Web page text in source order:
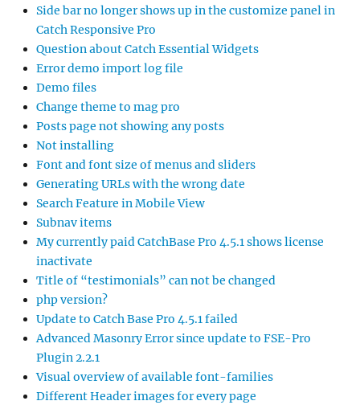
Side bar no longer shows up in the customize panel in
Catch Responsive Pro
Question about Catch Essential Widgets
Error demo import log file
Demo files
Change theme to mag pro
Posts page not showing any posts
Not installing
Font and font size of menus and sliders
Generating URLs with the wrong date
Search Feature in Mobile View
Subnav items
My currently paid CatchBase Pro 4.5.1 shows license
inactivate
Title of “testimonials” can not be changed
php version?
Update to Catch Base Pro 4.5.1 failed
Advanced Masonry Error since update to FSE-Pro
Plugin 2.2.1
Visual overview of available font-families
Different Header images for every page